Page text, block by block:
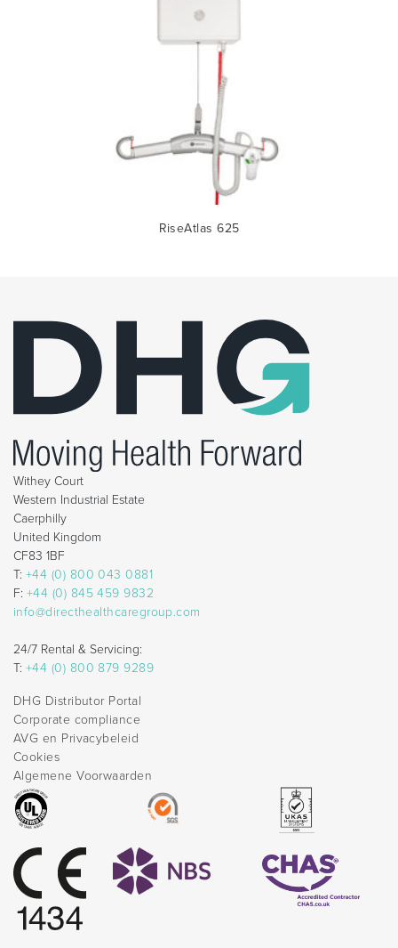
RiseAtlas 625
Withey Court
Western Industrial Estate
Caerphilly
United Kingdom
CF83 1BF
T: +44 (0) 800 043 0881
F: +44 (0) 845 459 9832
info@directhealthcaregroup.com
24/7 Rental & Servicing:
T: +44 (0) 800 879 9289
DHG Distributor Portal
Corporate compliance
AVG en Privacybeleid
Cookies
Algemene Voorwaarden